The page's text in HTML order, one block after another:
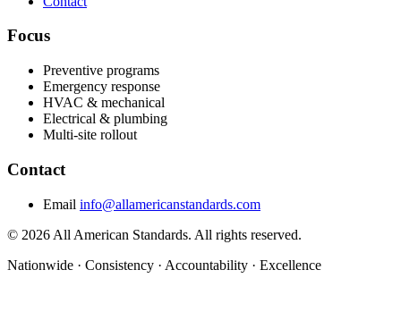
Focus
Preventive programs
Emergency response
HVAC & mechanical
Electrical & plumbing
Multi-site rollout
Contact
Email info@allamericanstandards.com
© 2026 All American Standards. All rights reserved.
Nationwide · Consistency · Accountability · Excellence